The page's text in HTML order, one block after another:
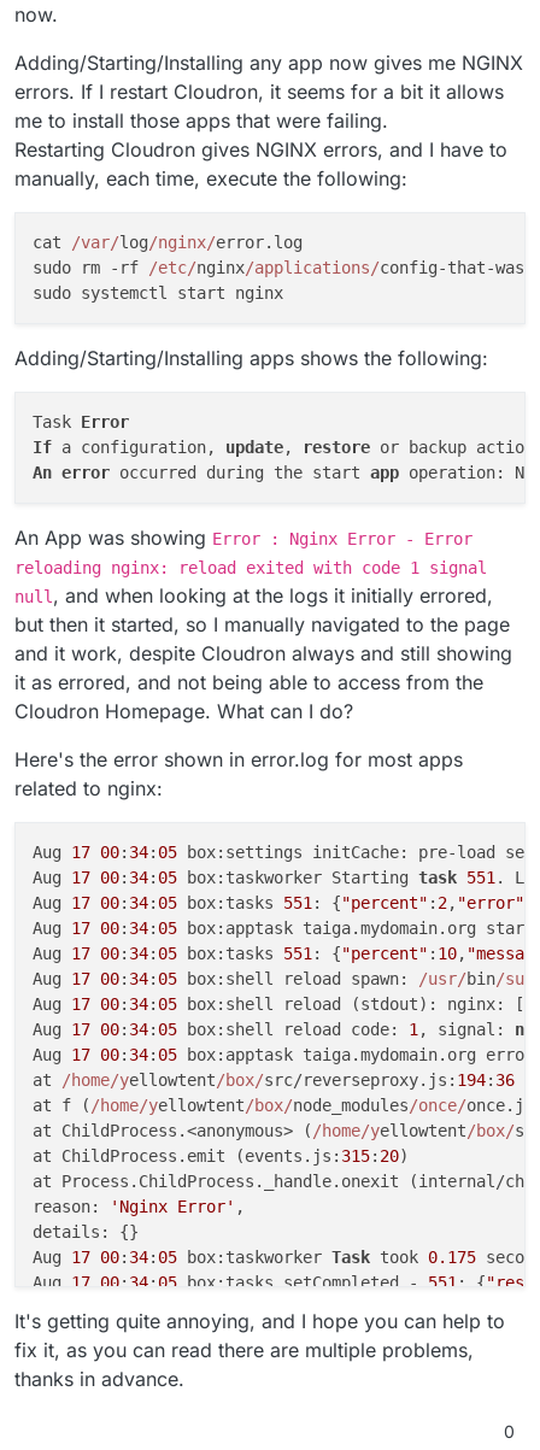
now.
Adding/Starting/Installing any app now gives me NGINX
errors. If I restart Cloudron, it seems for a bit it allows
me to install those apps that were failing.
Restarting Cloudron gives NGINX errors, and I have to
manually, each time, execute the following:
cat /var/log/nginx/error.log
sudo rm -rf /etc/nginx/applications/config-that-
Adding/Starting/Installing apps shows the following:
Task Error
If a configuration, update, restore or backup
An error occurred during the start app operation:
An App was showing Error : Nginx Error - Error
reloading nginx: reload exited with code 1 signal
null, and when looking at the logs it initially errored,
but then it started, so I manually navigated to the page
and it work, despite Cloudron always and still showing
it as errored, and not being able to access from the
Cloudron Homepage. What can I do?
Here's the error shown in error.log for most apps
related to nginx:
Aug 17 00: 34: 05 box:settings initCache: pre-load
Aug 17 00: 34: 05 box:taskworker Starting task 551.
Aug 17 00: 34: 05 box:tasks 551: {"percent" : 2, "error"
Aug 17 00: 34: 05 box:apptask taiga.mydomain.org
Aug 17 00: 34: 05 box:tasks 551: {"percent" : 10,
Aug 17 00: 34: 05 box:shell reload spawn: /usr/bin/
Aug 17 00: 34: 05 box:shell reload (stdout): nginx:
Aug 17 00: 34: 05 box:shell reload code: 1, signal:
Aug 17 00: 34: 05 box:apptask taiga.mydomain.org
at /home/yellowtent/box/src/reverseproxy.js: 194: 36
at f (/home/yellowtent/box/node_modules/once/
at ChildProcess.<anonymous> (/home/yellowtent/box/
at ChildProcess.emit (events.js: 315: 20)
at Process.ChildProcess._handle.onexit (internal/
reason:
'Nginx Error' ,
details: {}
Aug 17 00: 34: 05 box:taskworker Task took 0.175
Aug 17 00: 34: 05 box:tasks setCompleted - 551 : {
It's getting quite annoying, and I hope you can help to
fix it, as you can read there are multiple problems,
thanks in advance.
0